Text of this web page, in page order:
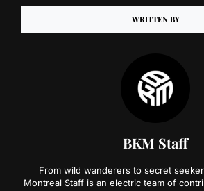
WRITTEN BY
BKM Staff
From wild wanderers to secret
Montreal Staff is an electric team of